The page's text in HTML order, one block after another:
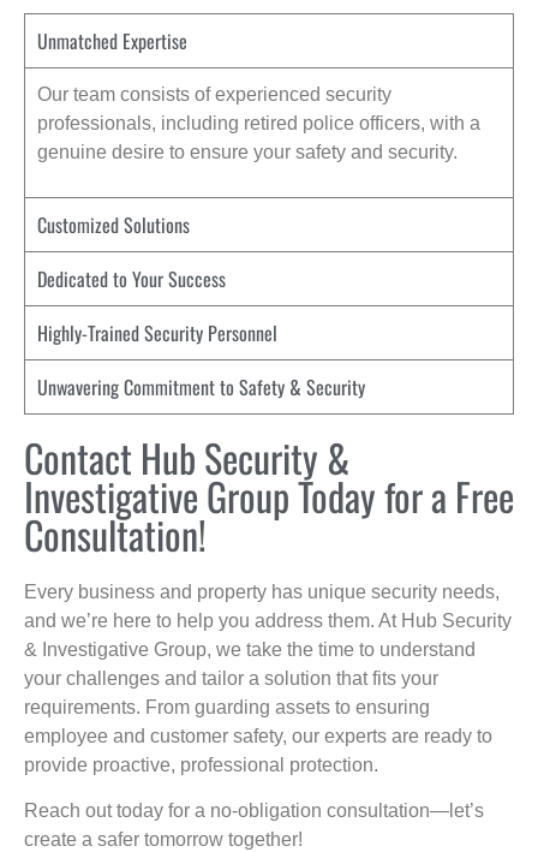
Unmatched Expertise
Our team consists of experienced security
professionals, including retired police officers, with a
genuine desire to ensure your safety and security.
Customized Solutions
Dedicated to Your Success
Highly-Trained Security Personnel
Unwavering Commitment to Safety & Security
Contact Hub Security &
Investigative Group Today for a Free
Consultation!
Every business and property has unique security needs,
and we’re here to help you address them. At Hub Security
& Investigative Group, we take the time to understand
your challenges and tailor a solution that fits your
requirements. From guarding assets to ensuring
employee and customer safety, our experts are ready to
provide proactive, professional protection.
Reach out today for a no-obligation consultation—let’s
create a safer tomorrow together!